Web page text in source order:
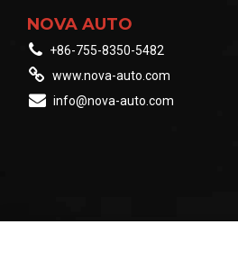
NOVA AUTO
+86-755-8350-5482
www.nova-auto.com
info@nova-auto.com